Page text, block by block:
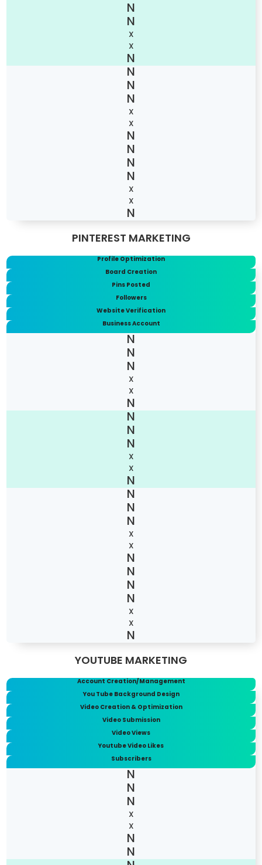
X
X
X
X
X
X
PINTEREST MARKETING
Profile Optimization
Board Creation
Pins Posted
Followers
Website Verification
Business Account
X
X
X
X
X
X
X
X
YOUTUBE MARKETING
Account Creation/Management
You Tube Background Design
Video Creation & Optimization
Video Submission
Video Views
Youtube Video Likes
Subscribers
X
X